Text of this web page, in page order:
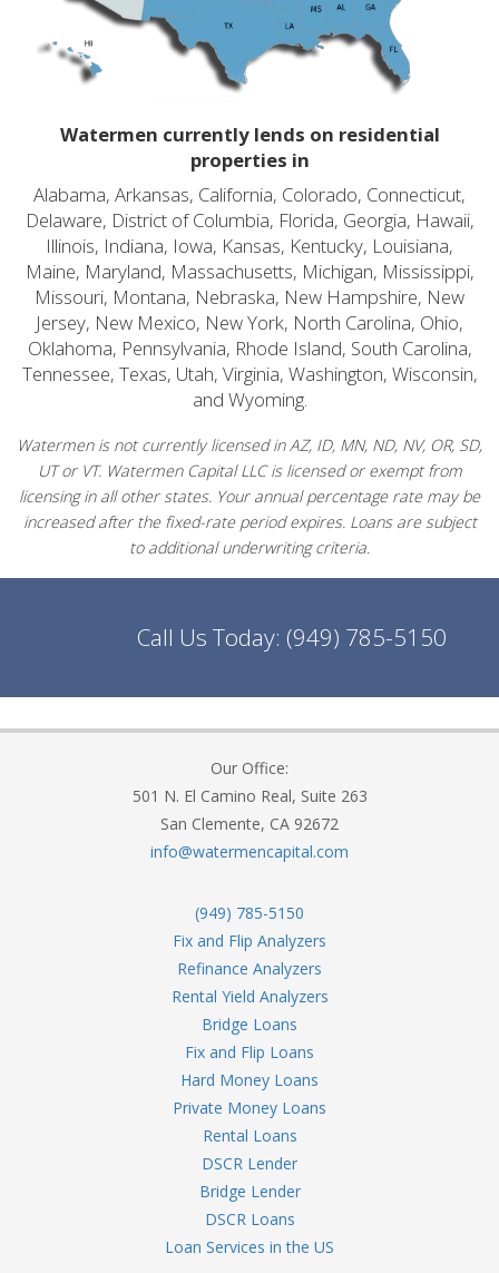
Watermen currently lends on residential
properties in
Alabama, Arkansas, California, Colorado, Connecticut,
Delaware, District of Columbia, Florida, Georgia, Hawaii,
Illinois, Indiana, Iowa, Kansas, Kentucky, Louisiana,
Maine, Maryland, Massachusetts, Michigan, Mississippi,
Missouri, Montana, Nebraska, New Hampshire, New
Jersey, New Mexico, New York, North Carolina, Ohio,
Oklahoma, Pennsylvania, Rhode Island, South Carolina,
Tennessee, Texas, Utah, Virginia, Washington, Wisconsin,
and Wyoming.
Watermen is not currently licensed in AZ, ID, MN, ND, NV, OR, SD,
UT or VT. Watermen Capital LLC is licensed or exempt from
licensing in all other states. Your annual percentage rate may be
increased after the fixed-rate period expires. Loans are subject
to additional underwriting criteria.
Call Us Today: (949) 785-5150
Our Office:
501 N. El Camino Real, Suite 263
San Clemente, CA 92672
info@watermencapital.com
(949) 785-5150
Fix and Flip Analyzers
Refinance Analyzers
Rental Yield Analyzers
Bridge Loans
Fix and Flip Loans
Hard Money Loans
Private Money Loans
Rental Loans
DSCR Lender
Bridge Lender
DSCR Loans
Loan Services in the US